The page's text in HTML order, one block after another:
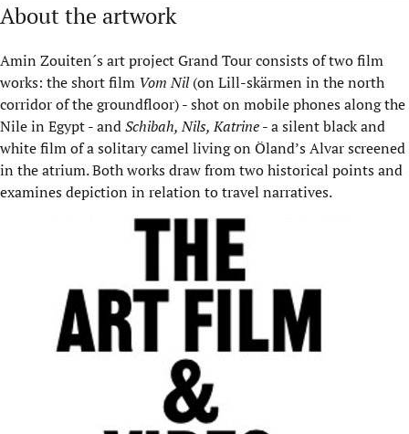
About the artwork
Amin Zouiten´s art project Grand Tour consists of two film
works: the short film Vom Nil(on Lill-skärmen in the north
corridor of the groundfloor) - shot on mobile phones along the
Nile in Egypt - andSchibah, Nils, Katrine- a silent black and
white film of a solitary camel living on Öland’s Alvar screened
in the atrium. Both works draw from two historical points and
examines depiction in relation to travel narratives.